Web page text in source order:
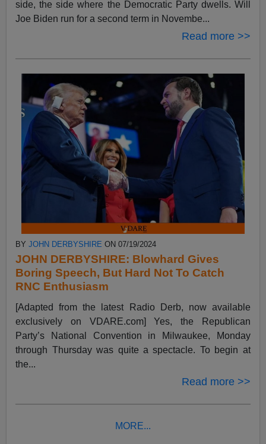
side, the side where the Democratic Party dwells. Will
Joe Biden run for a second term in Novembe...
Read more >>
BYJOHN DERBYSHIRE ON 07/19/2024
JOHN DERBYSHIRE: Blowhard Gives
Boring Speech, But Hard Not To Catch
RNC Enthusiasm
[Adapted from the latest Radio Derb, now available
exclusively on VDARE.com] Yes, the Republican
Party’s National Convention in Milwaukee, Monday
through Thursday was quite a spectacle. To begin at
the...
Read more >>
MORE...